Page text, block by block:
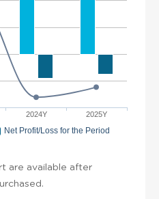
2024Y 2025Y
Net Profit/Loss for the Period
are available after